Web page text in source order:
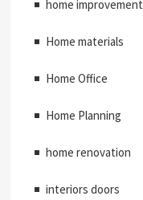
home
Home materials
Home Office
Home Planning
home renovation
interiors doors